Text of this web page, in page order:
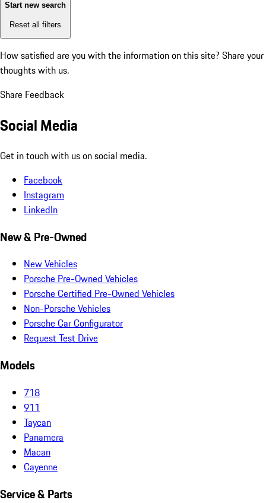
Start new search
Reset all filters
How satisfied are you with the information on this site? Share your
thoughts with us.
Share Feedback
Social Media
Get in touch with us on social media.
Facebook
Instagram
LinkedIn
New & Pre-Owned
New Vehicles
Porsche Pre-Owned Vehicles
Porsche Certified Pre-Owned Vehicles
Non-Porsche Vehicles
Porsche Car Configurator
Request Test Drive
Models
718
911
Taycan
Panamera
Macan
Cayenne
Service & Parts